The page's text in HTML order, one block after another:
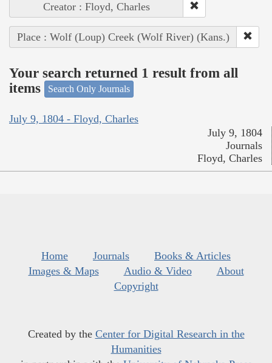
Creator : Floyd, Charles
Place : Wolf (Loup) Creek (Wolf River) (Kans.)
Your search returned 1 result from all
items
Search Only Journals
July 9, 1804 - Floyd, Charles
July 9, 1804
Journals
Floyd, Charles
Home Journals
Books & Articles
Images & Maps
Audio & Video
About
Copyright
Created by the Center for Digital Research in the
Humanities